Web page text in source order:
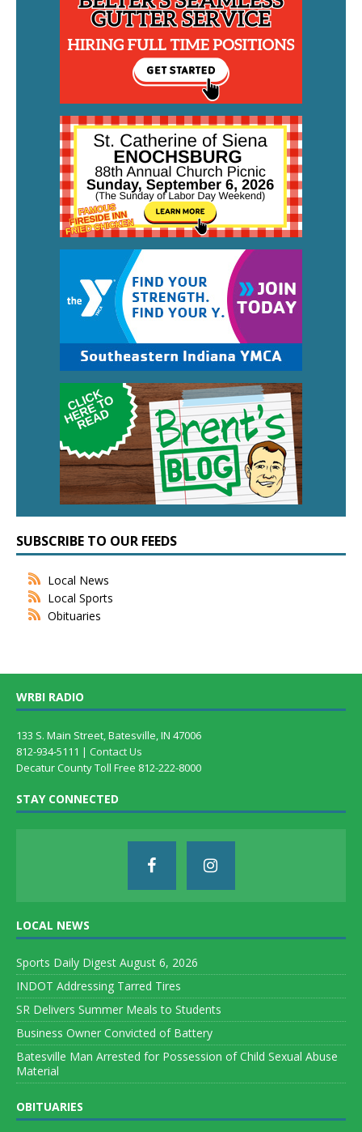
SUBSCRIBE TO OUR FEEDS
Local News
Local Sports
Obituaries
WRBI RADIO
133 S. Main Street, Batesville, IN 47006
812-934-5111 | Contact Us
Decatur County Toll Free 812-222-8000
STAY CONNECTED
LOCAL NEWS
Sports Daily Digest August 6, 2026
INDOT Addressing Tarred Tires
SR Delivers Summer Meals to Students
Business Owner Convicted of Battery
Batesville Man Arrested for Possession of Child Sexual Abuse
Material
OBITUARIES